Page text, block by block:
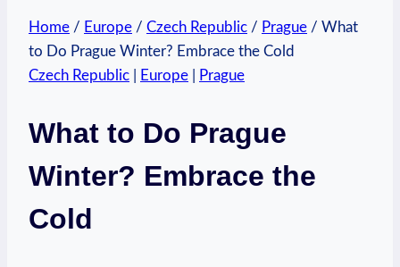
Home / Europe / Czech Republic / Prague / What
to Do Prague Winter? Embrace the Cold
Czech Republic
Europe Prague
What to Do Prague
Winter? Embrace the
Cold